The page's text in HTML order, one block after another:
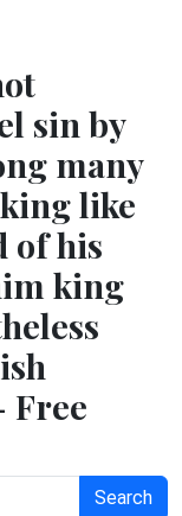
sin by
many
like
of his
king
Free
Search